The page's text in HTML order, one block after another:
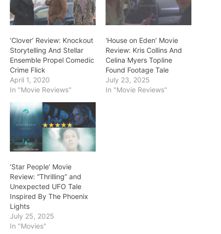
‘Clover’ Review: Knockout
Storytelling And Stellar
Ensemble Propel Comedic
Crime Flick
April 1, 2020
In "Movie Reviews"
‘House on Eden’ Movie
Review: Kris Collins And
Celina Myers Topline
Found Footage Tale
July 23, 2025
In "Movie Reviews"
‘Star People’ Movie
Review: “Thrilling” and
Unexpected UFO Tale
Inspired By The Phoenix
Lights
July 25, 2025
In "Movies"